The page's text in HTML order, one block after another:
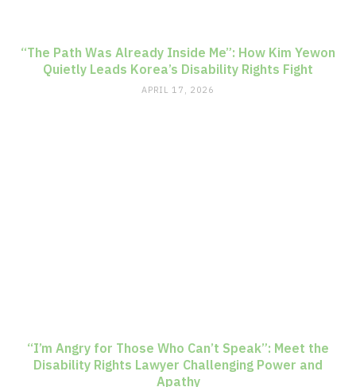
“The Path Was Already Inside Me”: How Kim Yewon
Quietly Leads Korea’s Disability Rights Fight
APRIL 17, 2026
“I’m Angry for Those Who Can’t Speak”: Meet the
Disability Rights Lawyer Challenging Power and
Apathy